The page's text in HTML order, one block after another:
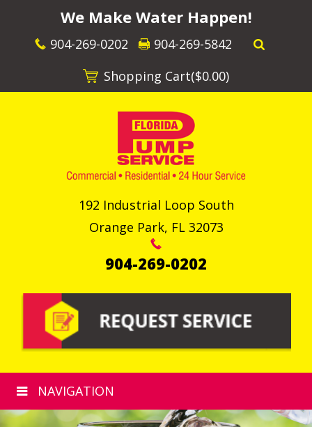
We Make Water Happen!
904-269-0202
904-269-5842
Shopping Cart($0.00)
192 Industrial Loop South
Orange Park, FL 32073
904-269-0202
NAVIGATION